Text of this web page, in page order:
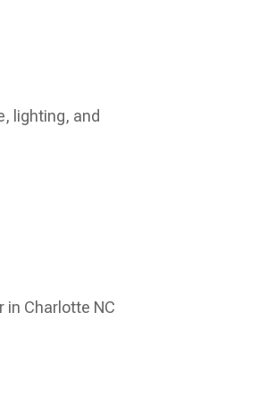
lighting, and
in Charlotte NC